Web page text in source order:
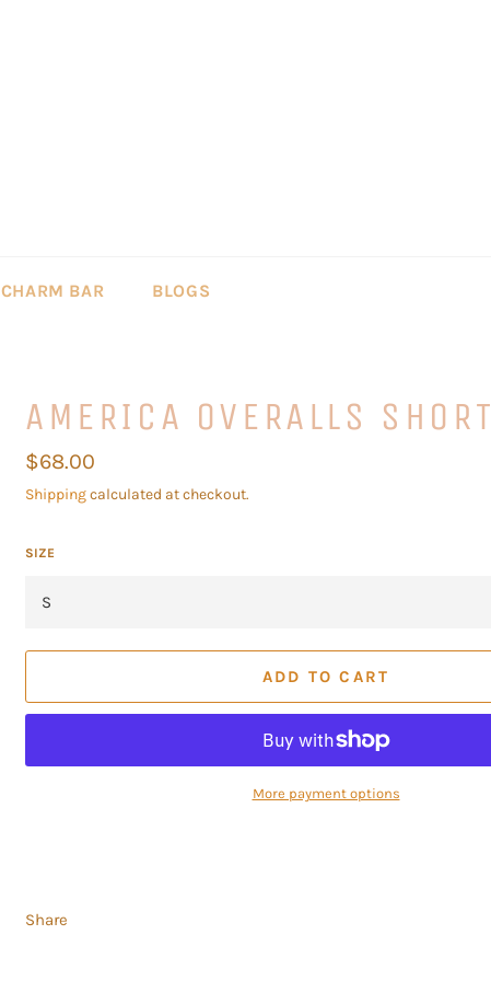
CHARM BAR BLOGS
AMERICA OVERALLS SHORT
Regular
price
$68.00
Shippingcalculated at checkout.
SIZE
ADD TO CART
More payment options
Share